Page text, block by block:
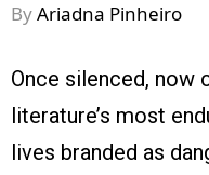
ByAriadna Pinheiro
Once silenced, now
literature’s most
lives branded as